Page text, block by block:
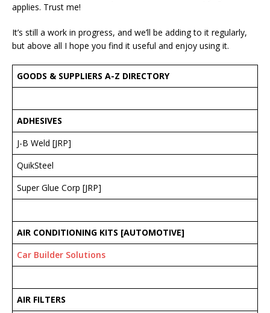
applies. Trust me!
It’s still a work in progress, and we’ll be adding to it regularly,
but above all I hope you find it useful and enjoy using it.
GOODS & SUPPLIERS A-Z DIRECTORY
ADHESIVES
J-B Weld [JRP]
QuikSteel
Super Glue Corp [JRP]
AIR CONDITIONING KITS [AUTOMOTIVE]
Car Builder Solutions
AIR FILTERS